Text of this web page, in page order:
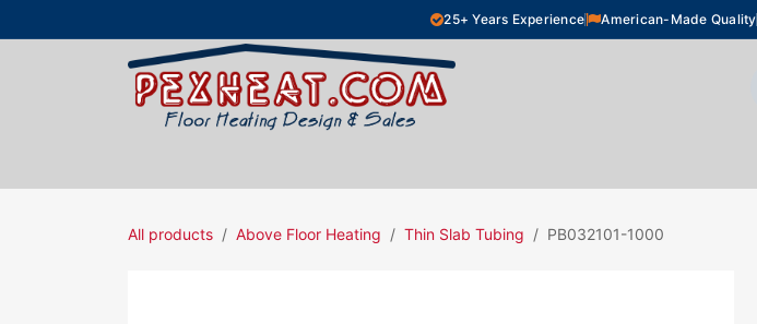
25+ Years Experience American-Made Quality
All products Above Floor Heating Thin Slab Tubing PB032101-1000